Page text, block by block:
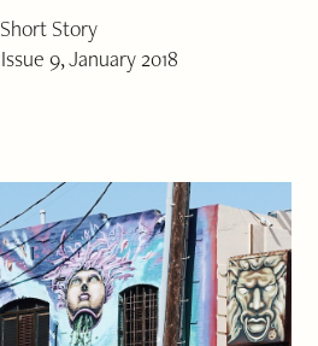
Short Story
Issue 9, January 2018